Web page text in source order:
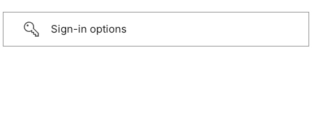
Sign-in options